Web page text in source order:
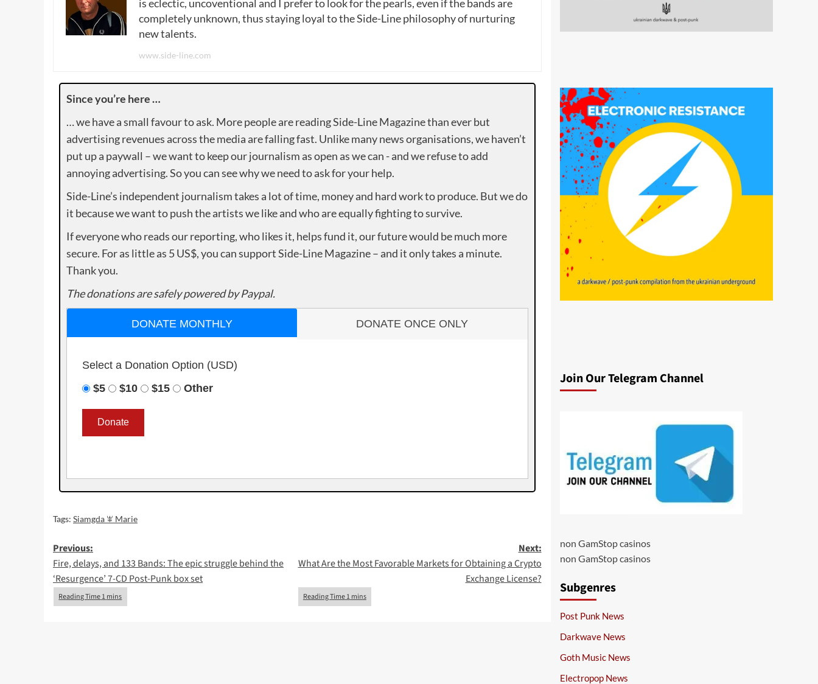
is eclectic, uncoventional and I prefer to look for the pearls, even if the bands are
completely unknown, thus staying loyal to the Side-Line philosophy of nurturing
new talents.
www.side-line.com
Since you’re here …
… we have a small favour to ask. More people are reading Side-Line Magazine than ever but
advertising revenues across the media are falling fast. Unlike many news organisations, we haven’t
put up a paywall – we want to keep our journalism as open as we can - and we refuse to add
annoying advertising. So you can see why we need to ask for your help.
Side-Line’s independent journalism takes a lot of time, money and hard work to produce. But we do
it because we want to push the artists we like and who are equally fighting to survive.
If everyone who reads our reporting, who likes it, helps fund it, our future would be much more
secure. For as little as 5 US$, you can support Side-Line Magazine – and it only takes a minute.
Thank you.
The donations are safely powered by Paypal.
DONATE MONTHLY DONATE ONCE ONLY
Select a Donation Option (USD)
$5
$10 $15 Other
Tags: Siamgda ꕾ Marie
Post
navigation
Previous:
Fire, delays, and 133 Bands: The epic struggle behind the
‘Resurgence’ 7-CD Post-Punk box set
Next:
What Are the Most Favorable Markets for Obtaining a Crypto
Exchange License?
Join Our Telegram Channel
non GamStop casinos
non GamStop casinos
Subgenres
Post Punk News
Darkwave News
Goth Music News
Electropop News